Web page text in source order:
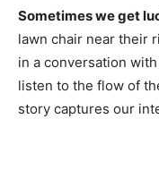
Sometimes we get
lawn chair near their
in a conversation
listen to the flow of
story captures our